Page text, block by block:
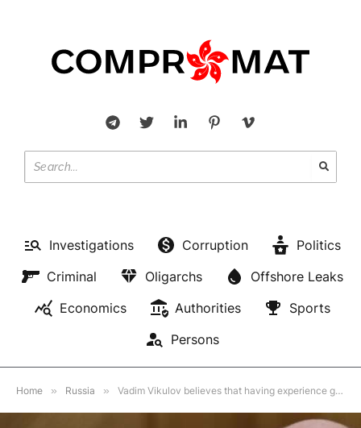
Investigations Corruption
Politics
Criminal
Oligarchs
Offshore Leaks
Economics
Authorities
Sports
Persons
Home » Russia » Vadim Vikulov believes that having experience gives knowledge, and as a businessman, he shows foreigners around important facilities in the country